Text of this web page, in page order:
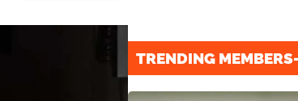
TRENDING